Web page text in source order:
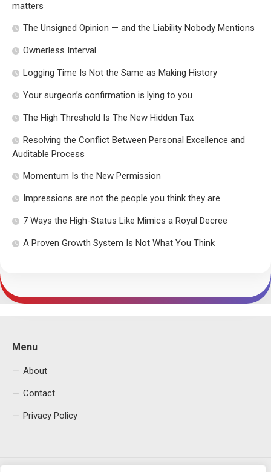
matters
The Unsigned Opinion — and the Liability Nobody Mentions
Ownerless Interval
Logging Time Is Not the Same as Making History
Your surgeon’s confirmation is lying to you
The High Threshold Is The New Hidden Tax
Resolving the Conflict Between Personal Excellence and
Auditable Process
Momentum Is the New Permission
Impressions are not the people you think they are
7 Ways the High-Status Like Mimics a Royal Decree
A Proven Growth System Is Not What You Think
Menu
About
Contact
Privacy Policy